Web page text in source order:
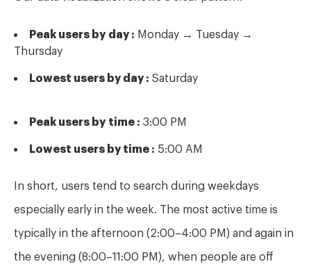
Peak users by day : Monday → Tuesday →
Thursday
Lowest users by day : Saturday
Peak users by time : 3:00 PM
Lowest users by time : 5:00 AM
In short, users tend to search during weekdays
especially early in the week. The most active time is
typically in the afternoon (2:00–4:00 PM) and again in
the evening (8:00–11:00 PM), when people are off